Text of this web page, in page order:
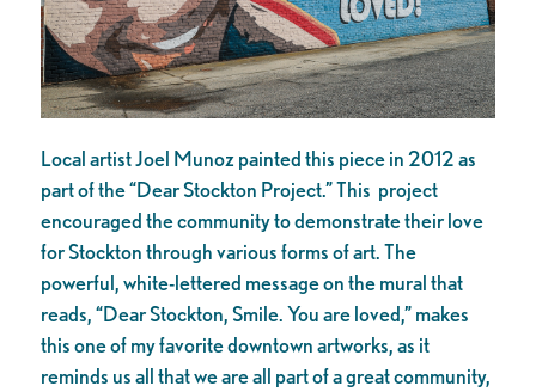
Local artist Joel Munoz painted this piece in 2012 as
part of the “Dear Stockton Project.” This project
encouraged the community to demonstrate their love
for Stockton through various forms of art. The
powerful, white-lettered message on the mural that
reads, “Dear Stockton, Smile. You are loved,” makes
this one of my favorite downtown artworks, as it
reminds us all that we are all part of a great community,